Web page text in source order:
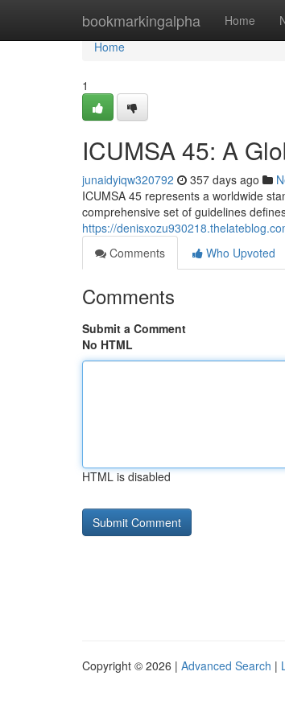
bookmarkingalpha Home
Home
Home
1
ICUMSA 45: A
junaidyiqw320792 357 days ago
ICUMSA 45 represents a worldwide
comprehensive set of guidelines
https://
Comments
Who Upvoted
Comments
Submit a Comment
No HTML
HTML is disabled
Copyright © 2026 | Advanced Search |